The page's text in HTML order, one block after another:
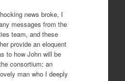
news broke, I
messages from the
team, and these
provide an eloquent
to how John will be
consortium: an
man who I deeply